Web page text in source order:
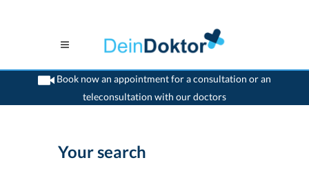
Book now an appointment for a consultation or an
teleconsultation with our doctors
>Home>Gottlieben
Your search